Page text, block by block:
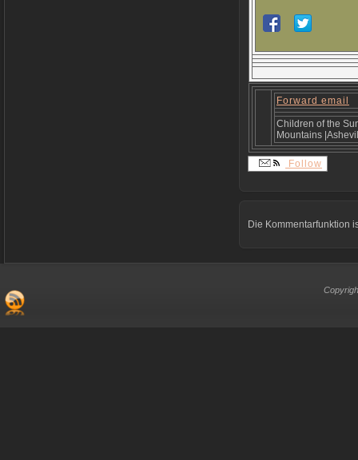
Forward email
Children of the
Mountains
Follow
Die Kommentarfunktion